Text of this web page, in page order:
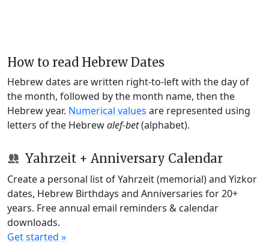
How to read Hebrew Dates
Hebrew dates are written right-to-left with the day of
the month, followed by the month name, then the
Hebrew year. Numerical values are represented using
letters of the Hebrewalef-bet(alphabet).
Yahrzeit + Anniversary Calendar
Create a personal list of Yahrzeit (memorial) and Yizkor
dates, Hebrew Birthdays and Anniversaries for 20+
years. Free annual email reminders & calendar
downloads.
Get started »